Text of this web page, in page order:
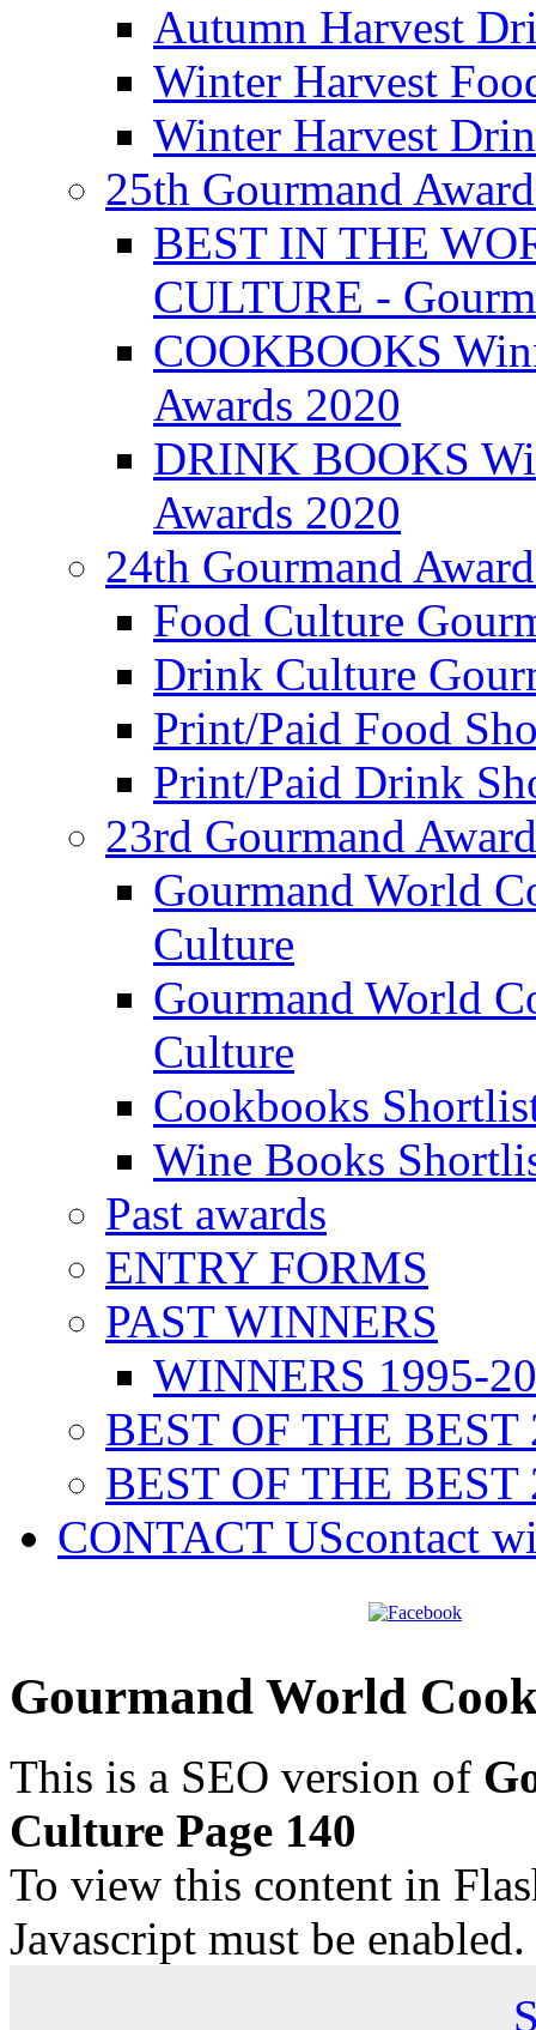
Autumn Harvest
Winter Harvest
Winter Harvest
25th Gourmand
BEST IN THE
CULTURE -
COOKBOOKS
Awards 2020
DRINK BOOKS
Awards 2020
24th Gourmand
Food Culture
Drink Culture
Print/Paid Food
Print/Paid Drink
23rd Gourmand
Gourmand World
Culture
Gourmand World
Culture
Cookbooks
Wine Books
Past awards
ENTRY FORMS
PAST WINNERS
WINNERS 1995-
BEST OF THE BEST
BEST OF THE BEST
CONTACT UScontact
Gourmand World
This is a SEO version of
Culture Page 140
To view this content in
Javascript must be